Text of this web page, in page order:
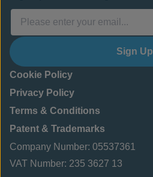
Sign Up
Cookie Policy
Privacy Policy
Terms & Conditions
Patent & Trademarks
Company Number: 05537361
VAT Number: 235 3627 13